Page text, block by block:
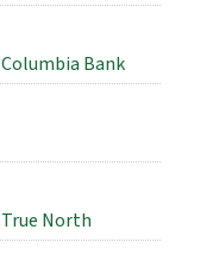
Bank
North